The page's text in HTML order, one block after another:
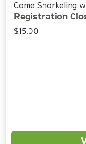
Come Snorkeling
Registration
$15.00